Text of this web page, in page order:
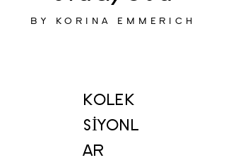
BY KORINA EMMERICH
KOLEK
SİYONL
AR